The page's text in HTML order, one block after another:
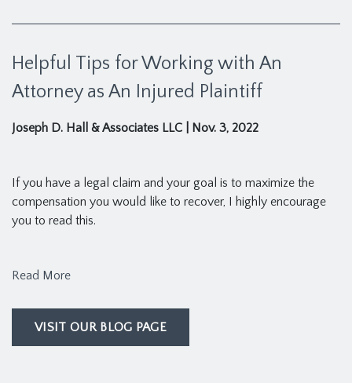
Helpful Tips for Working with An
Attorney as An Injured Plaintiff
Joseph D. Hall & Associates LLC Nov. 3, 2022
If you have a legal claim and your goal is to maximize the
compensation you would like to recover, I highly encourage
you to read this.
Read More
VISIT OUR BLOG PAGE